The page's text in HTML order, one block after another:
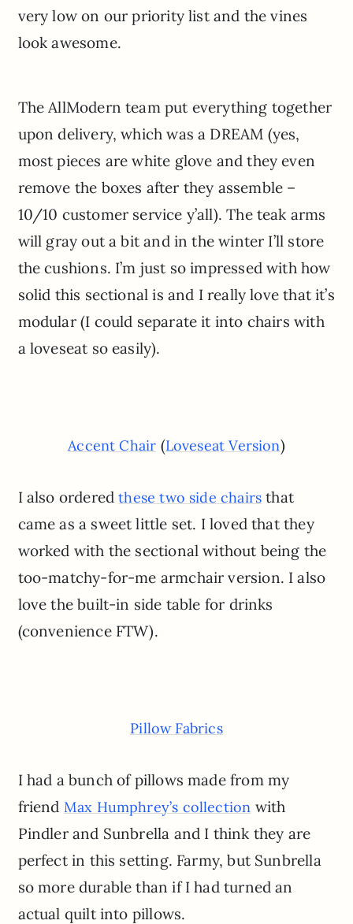
very low on our priority list and the vines
look awesome.
The AllModern team put everything together
upon delivery, which was a DREAM (yes,
most pieces are white glove and they even
remove the boxes after they assemble –
10/10 customer service y’all). The teak arms
will gray out a bit and in the winter I’ll store
the cushions. I’m just so impressed with how
solid this sectional is and I really love that it’s
modular (I could separate it into chairs with
a loveseat so easily).
Accent Chair (Loveseat Version)
I also orderedthese two side chairs that
came as a sweet little set. I loved that they
worked with the sectional without being the
too-matchy-for-me armchair version. I also
love the built-in side table for drinks
(convenience FTW).
Pillow Fabrics
I had a bunch of pillows made from my
friend Max Humphrey’s collection with
Pindler and Sunbrella and I think they are
perfect in this setting. Farmy, but Sunbrella
so more durable than if I had turned an
actual quilt into pillows.